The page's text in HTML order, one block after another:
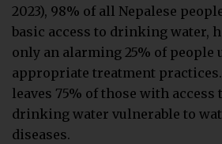
2023), 98% of all Nepalese
basic access to drinking water,
only an alarming 25% of people
appropriate treatment
leaves 75% of those with access
drinking water vulnerable to
diseases.